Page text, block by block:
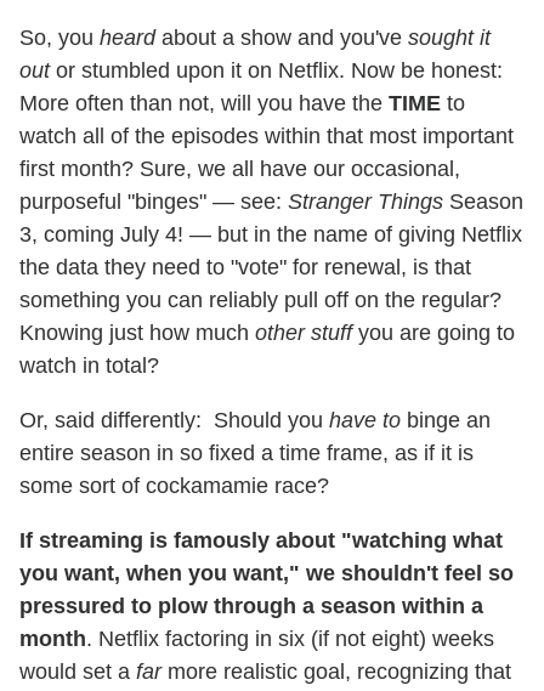
So, you heardabout a show and you've sought it
outor stumbled upon it on Netflix. Now be honest:
More often than not, will you have the TIME to
watch all of the episodes within that most important
first month? Sure, we all have our occasional,
purposeful "binges" — see: Stranger Things Season
3, coming July 4! — but in the name of giving Netflix
the data they need to "vote" for renewal, is that
something you can reliably pull off on the regular?
Knowing just how much other stuffyou are going to
watch in total?
Or, said differently: Should you have to binge an
entire season in so fixed a time frame, as if it is
some sort of cockamamie race?
If streaming is famously about "watching what
you want, when you want," we shouldn't feel so
pressured to plow through a season within a
month. Netflix factoring in six (if not eight) weeks
would set a farmore realistic goal, recognizing that